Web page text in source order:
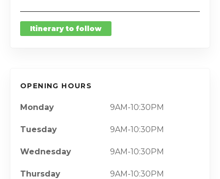
Itinerary to follow
OPENING HOURS
Monday 9AM-10:30PM
Tuesday 9AM-10:30PM
Wednesday 9AM-10:30PM
Thursday 9AM-10:30PM